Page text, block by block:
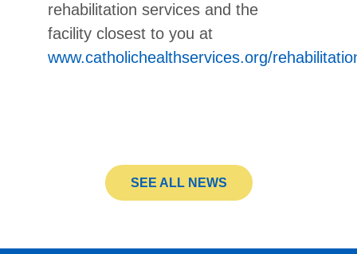
rehabilitation services and the
facility closest to you at
www.catholichealthservices.org/
SEE ALL NEWS